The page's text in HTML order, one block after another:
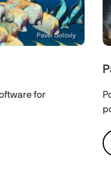
Pavel Goloviy
for